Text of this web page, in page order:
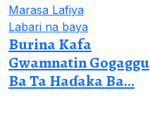
Labari na baya
Burina Kafa
Gwamnatin Gogaggu
Ba Ta Haɗaka Ba...